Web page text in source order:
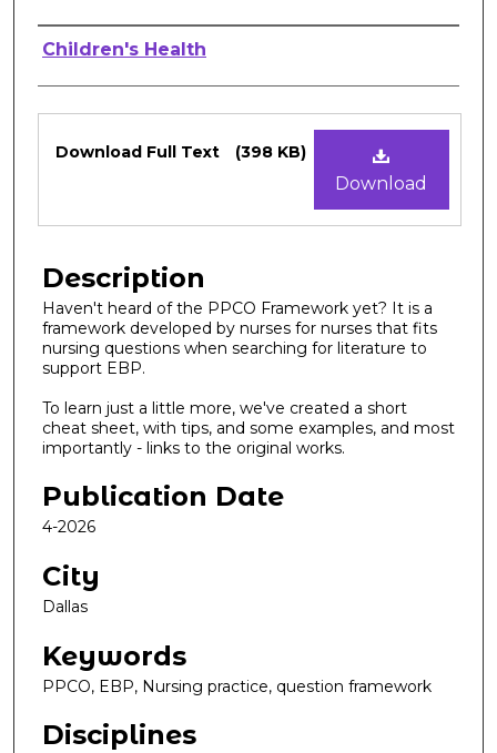
Authors
Children's Health
Files
Download
Download Full Text (398 KB)
Description
Haven't heard of the PPCO Framework yet? It is a
framework developed by nurses for nurses that fits
nursing questions when searching for literature to
support EBP.
To learn just a little more, we've created a short
cheat sheet, with tips, and some examples, and most
importantly - links to the original works.
Publication Date
4-2026
City
Dallas
Keywords
PPCO, EBP, Nursing practice, question framework
Disciplines